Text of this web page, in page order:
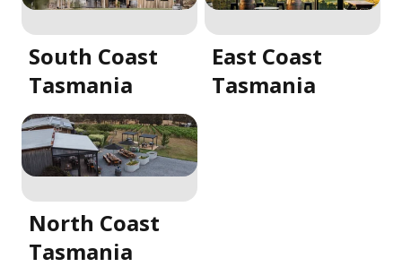
South Coast
Tasmania
East Coast
Tasmania
North Coast
Tasmania